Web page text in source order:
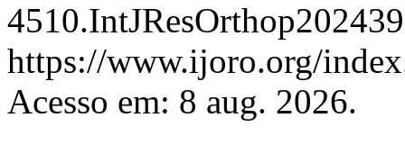
https://www.ijoro.org/
Acesso em: 8 aug. 2026.